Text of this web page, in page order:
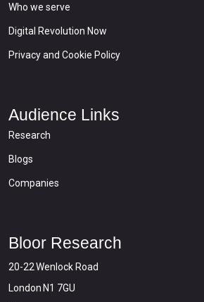
Who we serve
Digital Revolution Now
Privacy and Cookie Policy
Audience Links
Research
Blogs
Companies
Bloor Research
20-22 Wenlock Road
London N1 7GU